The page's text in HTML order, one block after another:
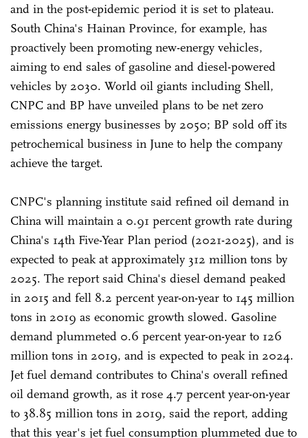
and in the post-epidemic period it is set to plateau.
South China's Hainan Province, for example, has
proactively been promoting new-energy vehicles,
aiming to end sales of gasoline and diesel-powered
vehicles by 2030. World oil giants including Shell,
CNPC and BP have unveiled plans to be net zero
emissions energy businesses by 2050; BP sold off its
petrochemical business in June to help the company
achieve the target.
CNPC's planning institute said refined oil demand in
China will maintain a 0.91 percent growth rate during
China's 14th Five-Year Plan period (2021-2025), and is
expected to peak at approximately 312 million tons by
2025. The report said China's diesel demand peaked
in 2015 and fell 8.2 percent year-on-year to 145 million
tons in 2019 as economic growth slowed. Gasoline
demand plummeted 0.6 percent year-on-year to 126
million tons in 2019, and is expected to peak in 2024.
Jet fuel demand contributes to China's overall refined
oil demand growth, as it rose 4.7 percent year-on-year
to 38.85 million tons in 2019, said the report, adding
that this year's jet fuel consumption plummeted due to